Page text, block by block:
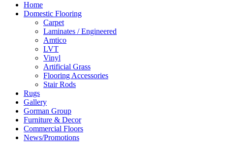
Home
Domestic Flooring
Carpet
Laminates / Engineered
Amtico
LVT
Vinyl
Artificial Grass
Flooring Accessories
Stair Rods
Rugs
Gallery
Gorman Group
Furniture & Decor
Commercial Floors
News/Promotions